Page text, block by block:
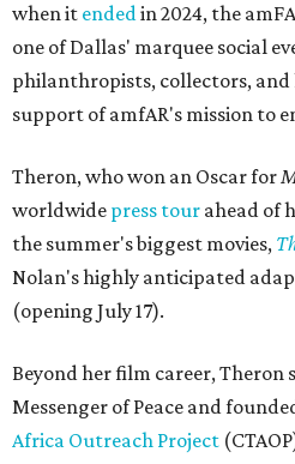
when it endedin 2024, the
one of Dallas' marquee social
philanthropists, collectors,
support of amfAR's mission to
Theron, who won an Oscar for
worldwide press tour ahead of
the summer's biggest movies,
Nolan's highly anticipated
(opening July 17).
Beyond her film career, Theron
Messenger of Peace and
Africa Outreach Project